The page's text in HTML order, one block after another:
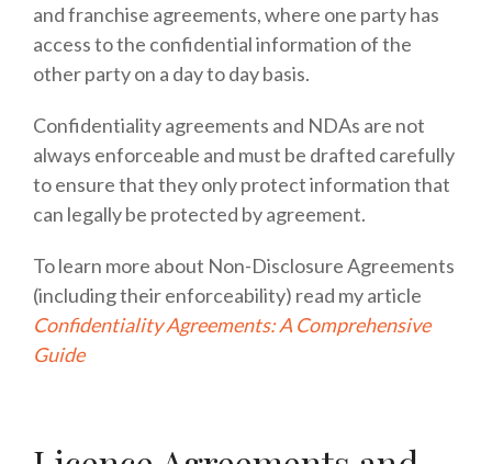
and franchise agreements, where one party has
access to the confidential information of the
other party on a day to day basis.
Confidentiality agreements and NDAs are not
always enforceable and must be drafted carefully
to ensure that they only protect information that
can legally be protected by agreement.
To learn more about Non-Disclosure Agreements
(including their enforceability) read my article
Confidentiality Agreements: A Comprehensive
Guide